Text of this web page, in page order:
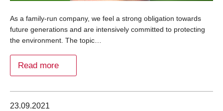
As a family-run company, we feel a strong obligation towards
future generations and are intensively committed to protecting
the environment. The topic…
Read more
23.09.2021